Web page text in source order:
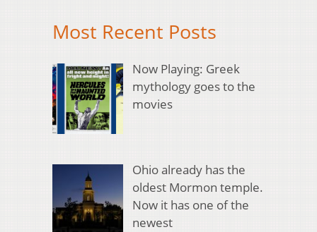
Most Recent Posts
Now Playing: Greek
mythology goes to the
movies
Ohio already has the
oldest Mormon temple.
Now it has one of the
newest